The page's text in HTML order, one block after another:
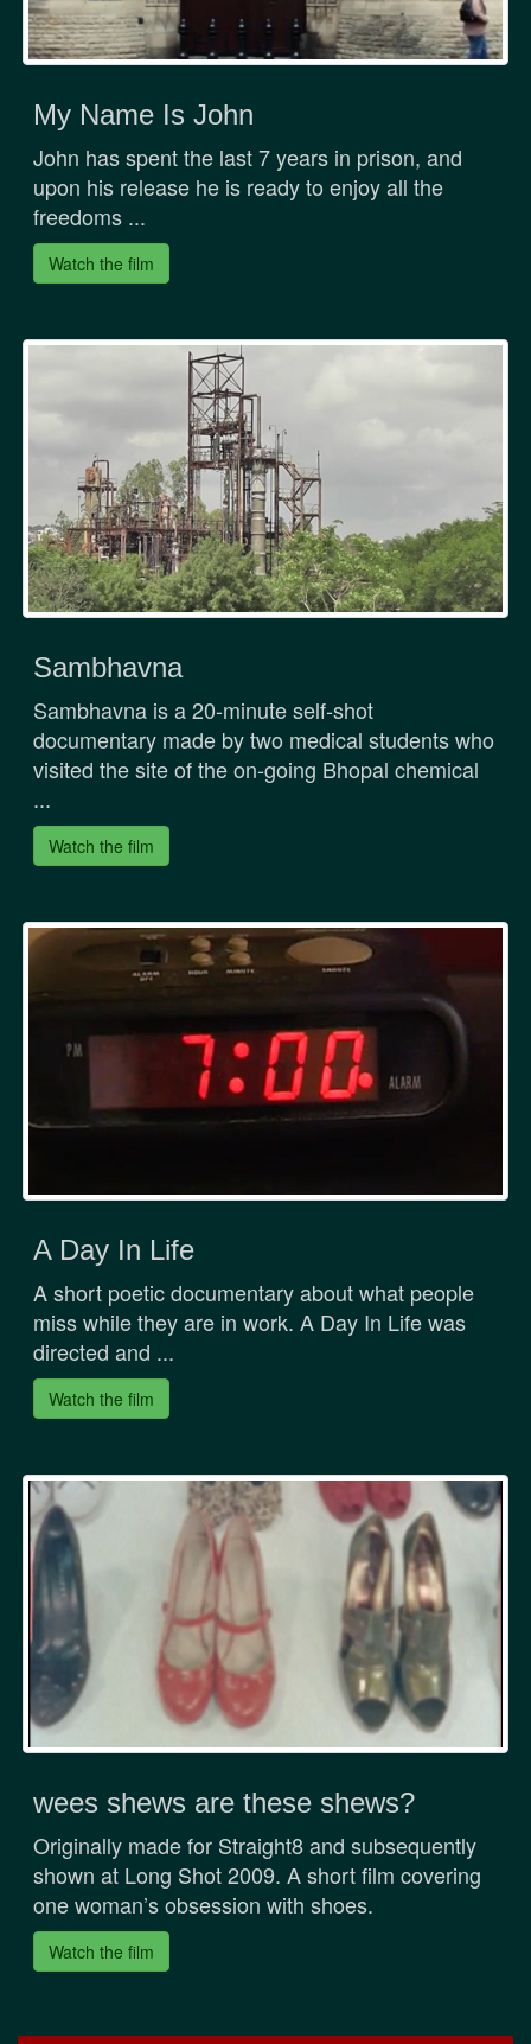
My Name Is John
John has spent the last 7 years in prison, and
upon his release he is ready to enjoy all the
freedoms ...
Watch the film
Sambhavna
Sambhavna is a 20-minute self-shot
documentary made by two medical students who
visited the site of the on-going Bhopal chemical
...
Watch the film
A Day In Life
A short poetic documentary about what people
miss while they are in work. A Day In Life was
directed and ...
Watch the film
wees shews are these shews?
Originally made for Straight8 and subsequently
shown at Long Shot 2009. A short film covering
one woman’s obsession with shoes.
Watch the film